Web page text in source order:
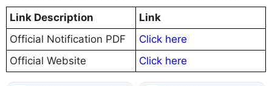
Link Description
Link
Official Notification PDF
Click here
Official Website
Click here